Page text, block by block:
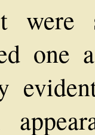
were
one